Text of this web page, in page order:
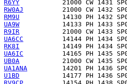
R6YY
RW0AJ
RM9U
UA9W
R9IR
UA6CC
RK8I
UA6IC
UB0A
UA1ANA
U1BD